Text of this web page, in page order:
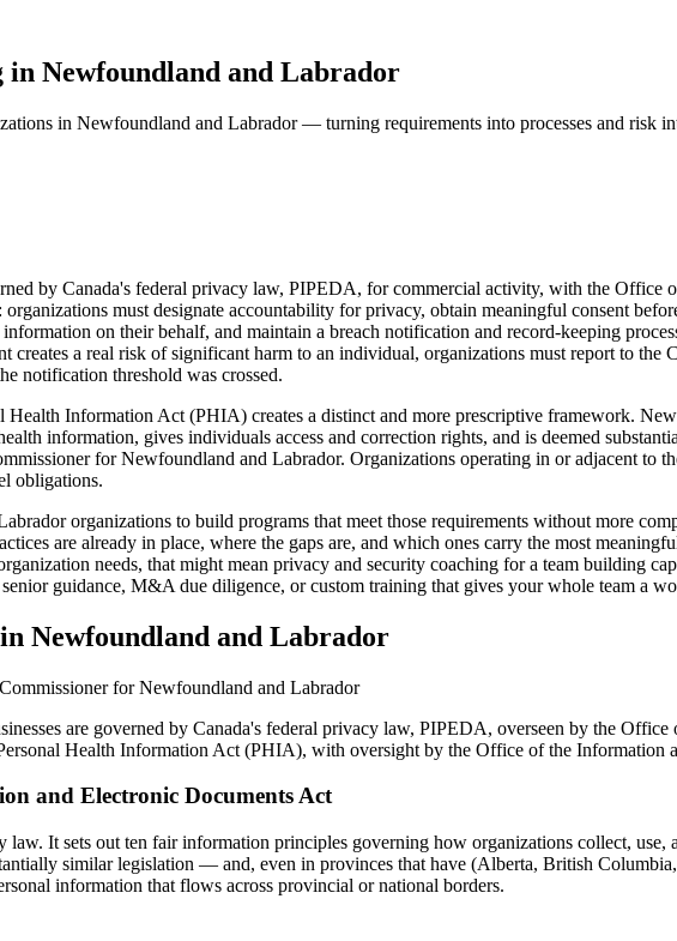
Newfoundland and Labrador
in Newfoundland and Labrador — turning requirements into processes and risk
by Canada's federal privacy law, PIPEDA, for commercial activity, with the Office
must designate accountability for privacy, obtain meaningful consent
on their behalf, and maintain a breach notification and record-keeping
a real risk of significant harm to an individual, organizations must report to
notification threshold was crossed.
Health Information Act (PHIA) creates a distinct and more prescriptive framework.
information, gives individuals access and correction rights, and is deemed
for Newfoundland and Labrador. Organizations operating in or adjacent to
obligations.
organizations to build programs that meet those requirements without more
are already in place, where the gaps are, and which ones carry the most
needs, that might mean privacy and security coaching for a team building
guidance, M&A due diligence, or custom training that gives your whole team a
Newfoundland and Labrador
for Newfoundland and Labrador
are governed by Canada's federal privacy law, PIPEDA, overseen by the
Health Information Act (PHIA), with oversight by the Office of the
and Electronic Documents Act
law. It sets out ten fair information principles governing how organizations collect,
similar legislation — and, even in provinces that have (Alberta, British
information that flows across provincial or national borders.